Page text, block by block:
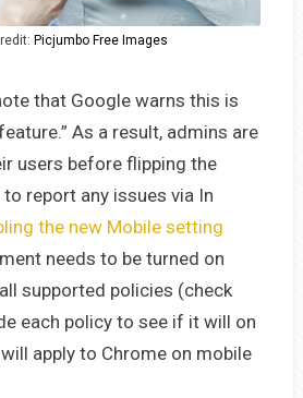
Picjumbo Free Images
that Google warns this is
As a result, admins are
users before flipping the
report any issues via In
the new Mobile setting
needs to be turned on
supported policies (check
each policy to see if it will on
apply to Chrome on mobile